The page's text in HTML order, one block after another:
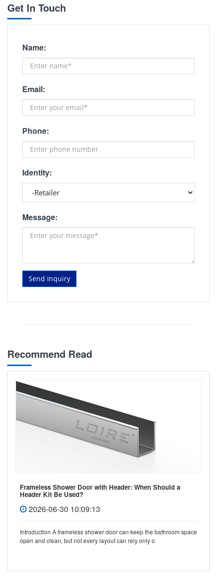
Get In Touch
Name:
Email:
Phone:
Identity:
Message:
Send Inquiry
Recommend Read
Frameless Shower Door with Header: When Should a
Header Kit Be Used?
2026-06-30 10:09:13
Introduction A frameless shower door can keep the bathroom space
open and clean, but not every layout can rely only o